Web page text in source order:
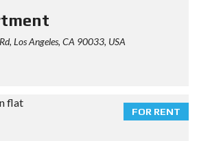
Los Angeles, CA 90033, USA
FOR RENT